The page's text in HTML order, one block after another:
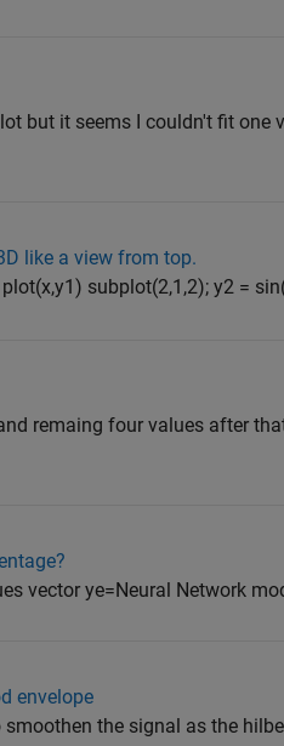
but it seems I couldn't fit
like a view from top.
subplot(2,1,2); y2 =
remaing four values after
vector ye=Neural Network
envelope
the signal as the